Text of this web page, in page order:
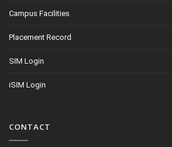
Campus Facilities
Placement Record
SIM Login
iSIM Login
CONTACT